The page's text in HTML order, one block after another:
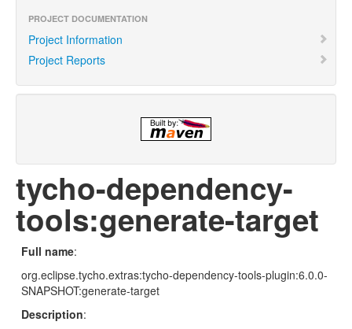
PROJECT DOCUMENTATION
Project Information
Project Reports
tycho-dependency-
tools:generate-target
Full name:
org.eclipse.tycho.extras:tycho-dependency-tools-plugin:6.0.0-
SNAPSHOT:generate-target
Description: